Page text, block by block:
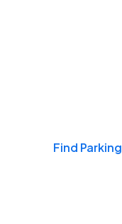
Find Parking